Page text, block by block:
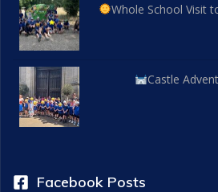
Whole School Visit
Castle
Facebook Posts